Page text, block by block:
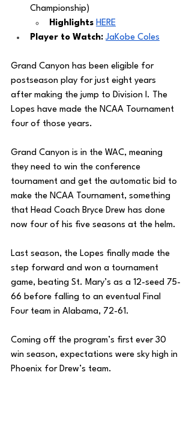
Championship)
Highlights HERE
Player to Watch: JaKobe Coles
Grand Canyon has been eligible for
postseason play for just eight years
after making the jump to Division I. The
Lopes have made the NCAA Tournament
four of those years.
Grand Canyon is in the WAC, meaning
they need to win the conference
tournament and get the automatic bid to
make the NCAA Tournament, something
that Head Coach Bryce Drew has done
now four of his five seasons at the helm.
Last season, the Lopes finally made the
step forward and won a tournament
game, beating St. Mary’s as a 12-seed 75-
66 before falling to an eventual Final
Four team in Alabama, 72-61.
Coming off the program’s first ever 30
win season, expectations were sky high in
Phoenix for Drew’s team.